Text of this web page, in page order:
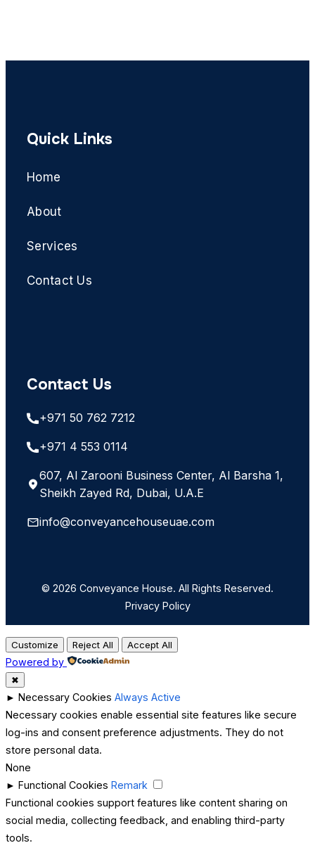
Quick Links
Home
About
Services
Contact Us
Contact Us
+971 50 762 7212
+971 4 553 0114
607, Al Zarooni Business Center, Al Barsha 1,
Sheikh Zayed Rd, Dubai, U.A.E
info@conveyancehouseuae.com
© 2026 Conveyance House. All Rights Reserved.
Privacy Policy
Customize Reject All Accept All
Powered by
✖
► Necessary Cookies Always Active
Necessary cookies enable essential site features like secure
log-ins and consent preference adjustments. They do not
store personal data.
None
► Functional Cookies Remark
Functional cookies support features like content sharing on
social media, collecting feedback, and enabling third-party
tools.